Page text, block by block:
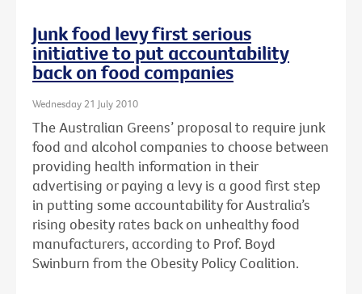
Junk food levy first serious
initiative to put accountability
back on food companies
Wednesday 21 July 2010
The Australian Greens’ proposal to require junk
food and alcohol companies to choose between
providing health information in their
advertising or paying a levy is a good first step
in putting some accountability for Australia’s
rising obesity rates back on unhealthy food
manufacturers, according to Prof. Boyd
Swinburn from the Obesity Policy Coalition.